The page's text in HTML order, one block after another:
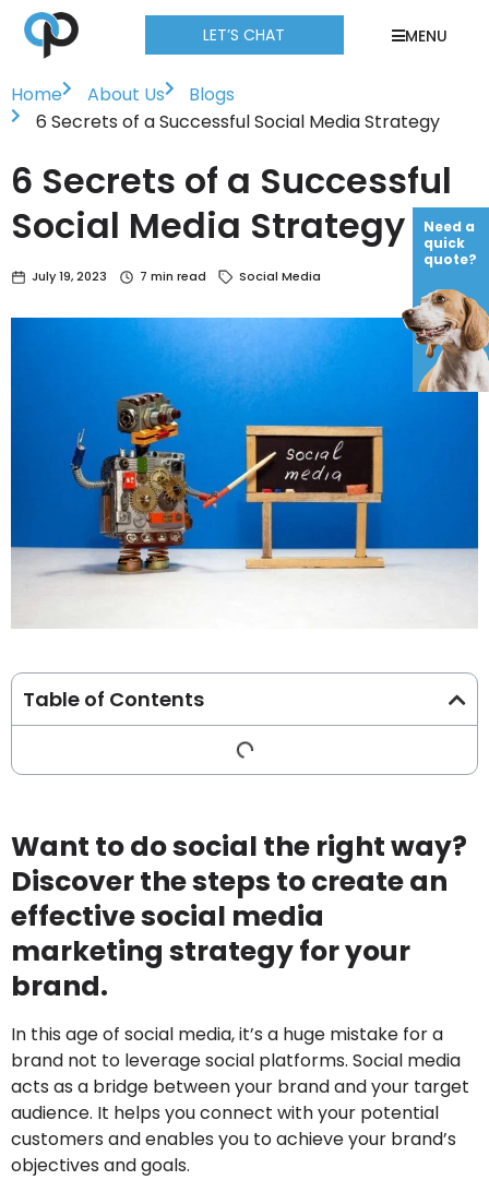
LET’S CHAT MENU
Need a
quick
quote?
Home About Us
Blogs
6 Secrets of a Successful Social Media Strategy
6 Secrets of a Successful
Social Media Strategy
July 19, 2023 7 min read Social Media
Table of Contents
Want to do social the right way?
Discover the steps to create an
effective social media
marketing strategy for your
brand.
In this age of social media, it’s a huge mistake for a
brand not to leverage social platforms. Social media
acts as a bridge between your brand and your target
audience. It helps you connect with your potential
customers and enables you to achieve your brand’s
objectives and goals.